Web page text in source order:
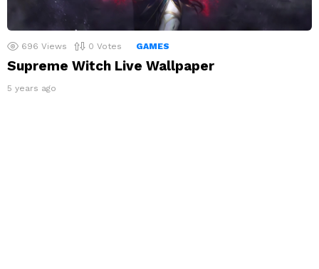
696 Views 0 Votes GAMES
Supreme Witch Live Wallpaper
5 years ago